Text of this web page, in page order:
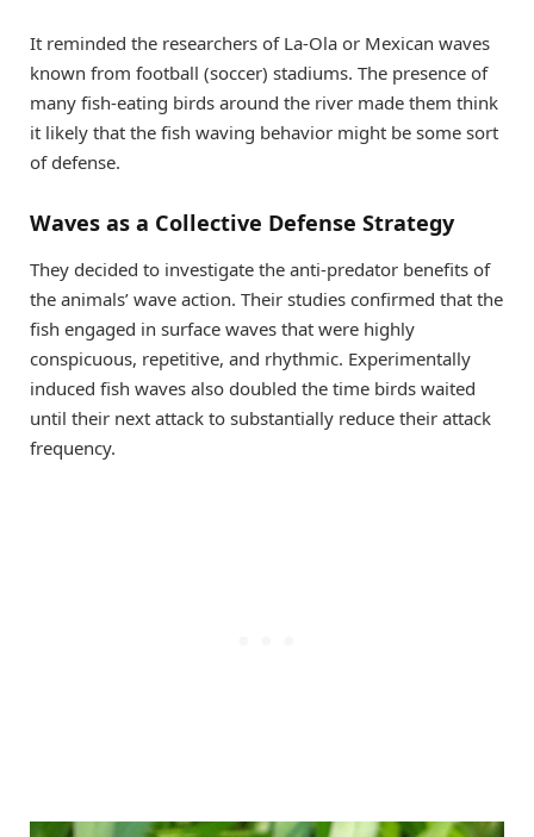
It reminded the researchers of La-Ola or Mexican waves
known from football (soccer) stadiums. The presence of
many fish-eating birds around the river made them think
it likely that the fish waving behavior might be some sort
of defense.
Waves as a Collective Defense Strategy
They decided to investigate the anti-predator benefits of
the animals’ wave action. Their studies confirmed that the
fish engaged in surface waves that were highly
conspicuous, repetitive, and rhythmic. Experimentally
induced fish waves also doubled the time birds waited
until their next attack to substantially reduce their attack
frequency.